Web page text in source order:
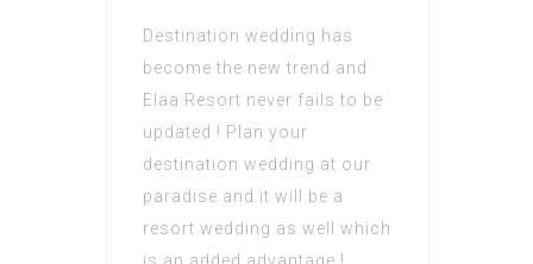
Destination wedding has
become the new trend and
Elaa Resort never fails to be
updated ! Plan your
destination wedding at our
paradise and it will be a
resort wedding as well which
is an added advantage !